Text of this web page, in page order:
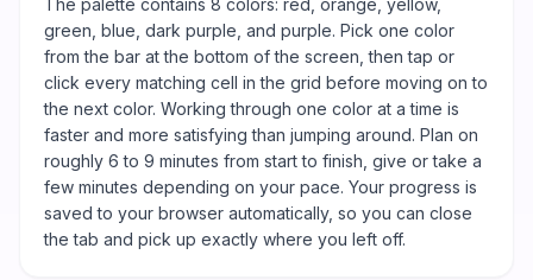
green, blue, dark purple, and purple. Pick one color
from the bar at the bottom of the screen, then tap or
click every matching cell in the grid before moving on to
the next color. Working through one color at a time is
faster and more satisfying than jumping around. Plan on
roughly 6 to 9 minutes from start to finish, give or take a
few minutes depending on your pace. Your progress is
saved to your browser automatically, so you can close
the tab and pick up exactly where you left off.